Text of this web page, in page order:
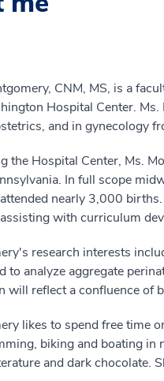
CNM, MS, is a
Hospital Center.
and in gynecology
the Hospital Center, Ms.
In full scope
nearly 3,000
with curriculum
research interests
to analyze aggregate
will reflect a confluence of
likes to spend free time
biking and boating in
and dark chocolate.